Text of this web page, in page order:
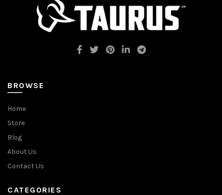
BROWSE
Home
Store
Blog
About Us
Contact Us
CATEGORIES